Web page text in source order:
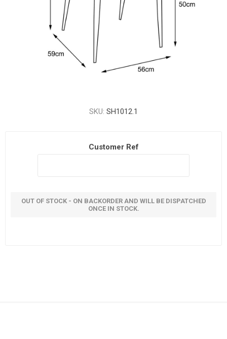
SKU: SH1012.1
Customer Ref
OUT OF STOCK - ON BACKORDER AND WILL BE DISPATCHED
ONCE IN STOCK.